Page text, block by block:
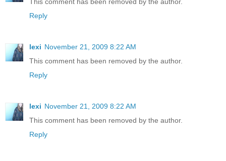
This comment has been removed by the author.
Reply
lexi November 21, 2009 8:22 AM
This comment has been removed by the author.
Reply
lexi November 21, 2009 8:22 AM
This comment has been removed by the author.
Reply